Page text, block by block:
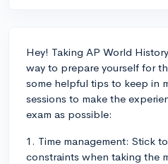
Hey! Taking AP World
way to prepare yourself for
some helpful tips to keep in
sessions to make the
exam as possible:
1. Time management: Stick
constraints when taking the